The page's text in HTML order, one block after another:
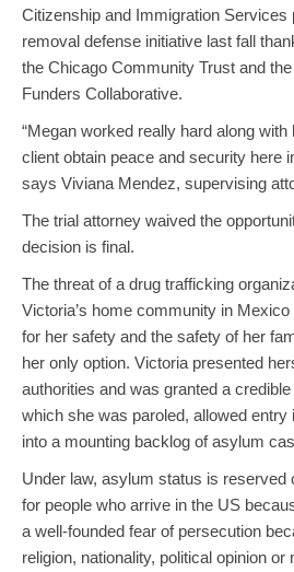
Citizenship and Immigration Services
removal defense initiative last fall
the Chicago Community Trust and
Funders Collaborative.
“Megan worked really hard along with
client obtain peace and security here
says Viviana Mendez, supervising
The trial attorney waived the
decision is final.
The threat of a drug trafficking
Victoria’s home community in
for her safety and the safety of her
her only option. Victoria presented
authorities and was granted a
which she was paroled, allowed entry
into a mounting backlog of asylum
Under law, asylum status is reserved
for people who arrive in the US
a well-founded fear of persecution
religion, nationality, political opinion or